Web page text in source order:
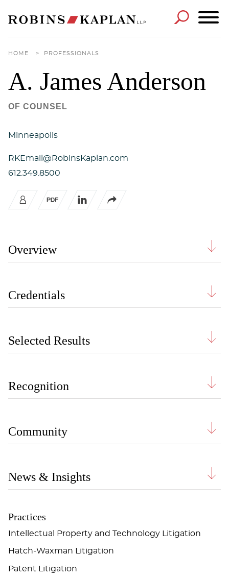
HOME > PROFESSIONALS
A. JamesAnderson
OF COUNSEL
Minneapolis
RKEmail@RobinsKaplan.com
612.349.8500
Overview
Credentials
Selected Results
Recognition
Community
News & Insights
Practices
Intellectual Property and Technology Litigation
Hatch-Waxman Litigation
Patent Litigation